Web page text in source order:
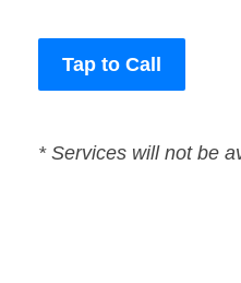
Tap to Call
* Services will not be